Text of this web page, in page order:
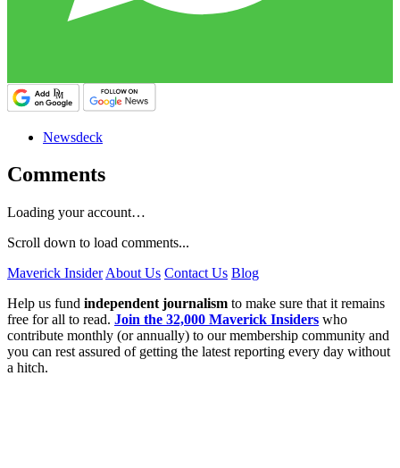
Newsdeck
Comments
Loading your account…
Scroll down to load comments...
Maverick Insider About Us Contact Us Blog
Help us fund independent journalism to make sure that it remains
free for all to read. Join the 32,000 Maverick Insiders who
contribute monthly (or annually) to our membership community and
you can rest assured of getting the latest reporting every day without
a hitch.